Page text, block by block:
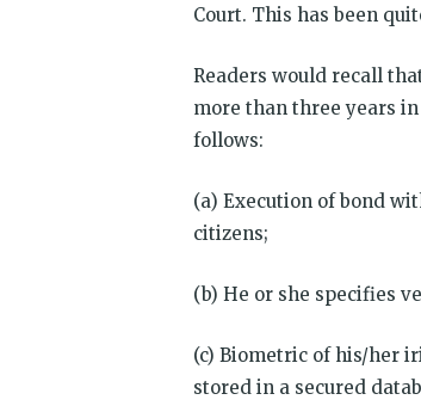
Court. This has been
Readers would recall
more than three years
follows:
(a) Execution of bond
citizens;
(b) He or she specifies
(c) Biometric of his/her
stored in a secured